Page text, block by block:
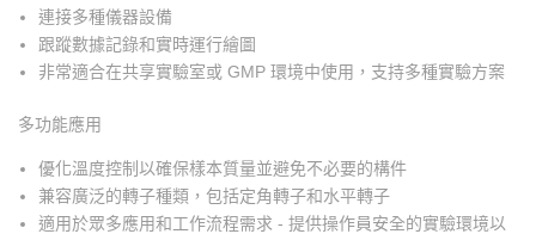
連接多種儀器設備
跟蹤數據記錄和實時運行繪圖
非常適合在共享實驗室或 GMP 環境中使用，支持多種實驗方案
多功能應用
優化溫度控制以確保樣本質量並避免不必要的構件
兼容廣泛的轉子種類，包括定角轉子和水平轉子
適用於眾多應用和工作流程需求 - 提供操作員安全的實驗環境以